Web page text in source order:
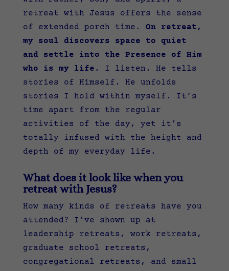
retreat with Jesus offers the sense
of extended porch time. On retreat,
my soul discovers space to quiet
and settle into the Presence of Him
who is my life . I listen. He tells
stories of Himself. He unfolds
stories I hold within myself. It’s
time apart from the regular
activities of the day, yet it’s
totally infused with the height and
depth of my everyday life.
What does it look like when you
retreat with Jesus?
How many kinds of retreats have you
attended? I’ve shown up at
leadership retreats, work retreats,
graduate school retreats,
congregational retreats, and small